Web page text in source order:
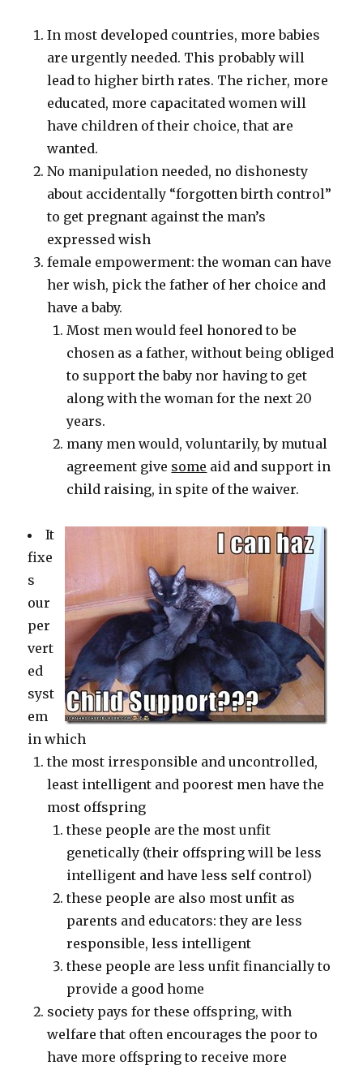
In most developed countries, more babies
are urgently needed. This probably will
lead to higher birth rates. The richer, more
educated, more capacitated women will
have children of their choice, that are
wanted.
No manipulation needed, no dishonesty
about accidentally “forgotten birth control”
to get pregnant against the man’s
expressed wish
female empowerment: the woman can have
her wish, pick the father of her choice and
have a baby.
Most men would feel honored to be
chosen as a father, without being obliged
to support the baby nor having to get
along with the woman for the next 20
years.
many men would, voluntarily, by mutual
agreement give some aid and support in
child raising, in spite of the waiver.
It
fixe
s
our
per
vert
ed
syst
em
in which
the most irresponsible and uncontrolled,
least intelligent and poorest men have the
most offspring
these people are the most unfit
genetically (their offspring will be less
intelligent and have less self control)
these people are also most unfit as
parents and educators: they are less
responsible, less intelligent
these people are less unfit financially to
provide a good home
society pays for these offspring, with
welfare that often encourages the poor to
have more offspring to receive more